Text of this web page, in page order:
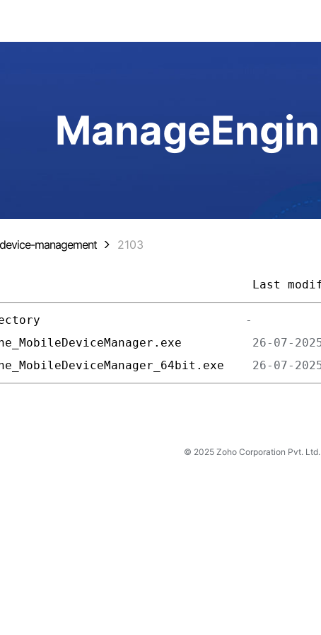
management 2103
Last
© 2025 Zoho Corporation Pvt.